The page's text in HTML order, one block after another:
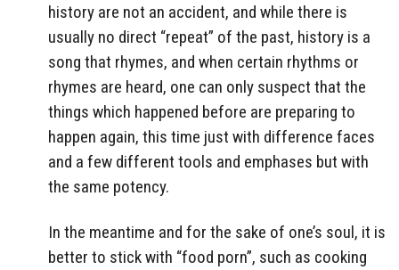
history are not an accident, and while there is
usually no direct “repeat” of the past, history is a
song that rhymes, and when certain rhythms or
rhymes are heard, one can only suspect that the
things which happened before are preparing to
happen again, this time just with difference faces
and a few different tools and emphases but with
the same potency.
In the meantime and for the sake of one’s soul, it is
better to stick with “food porn”, such as cooking